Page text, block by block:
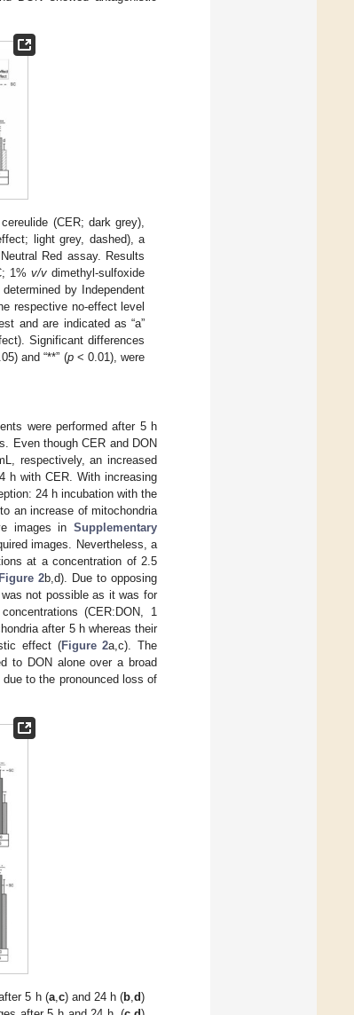
(CER; dark grey),
light grey, dashed), a
Red assay. Results
1%v/v dimethyl-sulfoxide
by Independent
respective no-effect level
and are indicated as “a”
Significant differences
and “**” (p< 0.01), were
were performed after 5 h
Even though CER and DON
respectively, an increased
h with CER. With increasing
24 h incubation with the
an increase of mitochondria
images in Supplementary
images. Nevertheless, a
at a concentration of 2.5
2b,d). Due to opposing
not possible as it was for
(CER:DON, 1
after 5 h whereas their
effect (Figure 2a,c). The
to DON alone over a broad
to the pronounced loss of
5 h (a,c) and 24 h (b,d)